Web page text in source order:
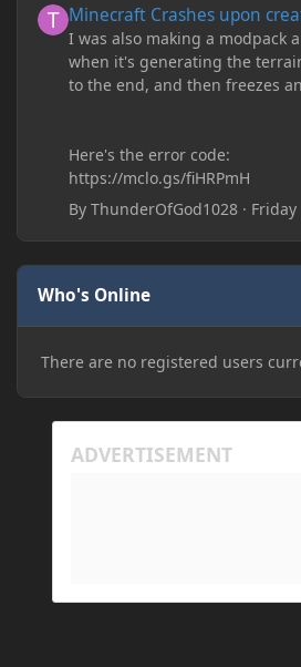
Minecraft Crashes upon
I was also making a modpack
when it's generating the
to the end, and then freezes
Here's the error code:
https://mclo.gs/fiHRPmH
ByThunderOfGod1028 · Friday
Who's Online
There are no registered users